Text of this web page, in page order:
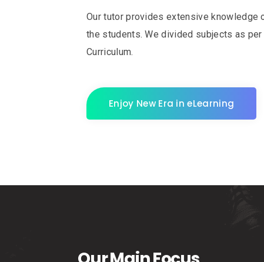
Our tutor provides extensive knowledge
the students. We divided subjects as
Curriculum.
Enjoy New Era in eLearning